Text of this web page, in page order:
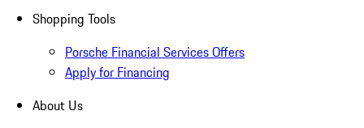
Shopping Tools
Porsche Financial Services Offers
Apply for Financing
About Us